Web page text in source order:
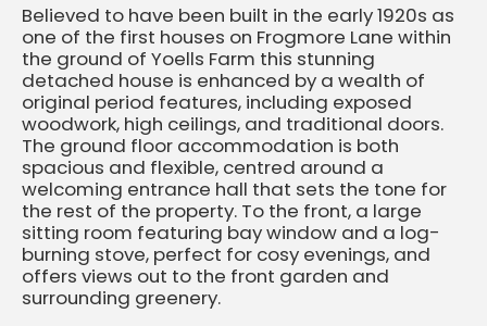
Believed to have been built in the early 1920s as
one of the first houses on Frogmore Lane within
the ground of Yoells Farm this stunning
detached house is enhanced by a wealth of
original period features, including exposed
woodwork, high ceilings, and traditional doors.
The ground floor accommodation is both
spacious and flexible, centred around a
welcoming entrance hall that sets the tone for
the rest of the property. To the front, a large
sitting room featuring bay window and a log-
burning stove, perfect for cosy evenings, and
offers views out to the front garden and
surrounding greenery.